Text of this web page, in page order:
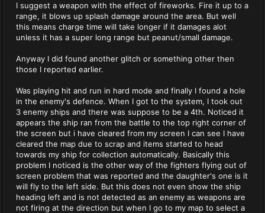
I suggest a weapon with the effect of fireworks. Fire it up to a
range, it blows up splash damage around the area. But well
this means charge time will take longer if it damages alot
unless it has a super long range but peanut/small damage.
Anyway I did found another glitch or something other then
those I reported earlier.
Was playing hit and run in hard mode and finally I found a hole
in the enemy's defence. When I got to the system, I took out
3 enemy ships and there was suppose to be a 4th. Noticed it
appears the ship ran from the battle to the top right corner of
the screen but i have cleared from my screen I can see I have
cleared the map due to scrap and items started to head
towards my ship for collection automatically. Basically this
problem I noticed is the other way of the fighters flying out of
screen problem that was reported and the daughter's one is it
will fly to the left side. But this does not even show the ship
heading left and is not detected as an enemy as weapons are
not firing at the direction but when I go to my map to select a